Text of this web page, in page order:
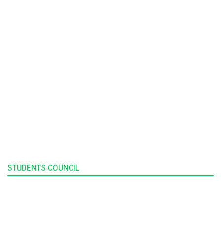
STUDENTS COUNCIL